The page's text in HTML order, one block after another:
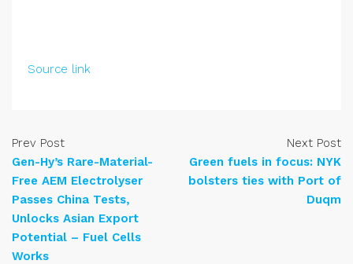
Source link
Prev Post
Gen-Hy’s Rare-Material-
Free AEM Electrolyser
Passes China Tests,
Unlocks Asian Export
Potential – Fuel Cells
Works
Next Post
Green fuels in focus: NYK
bolsters ties with Port of
Duqm